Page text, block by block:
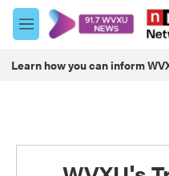
Skip to main content
M
e
u
Learn how you can inform